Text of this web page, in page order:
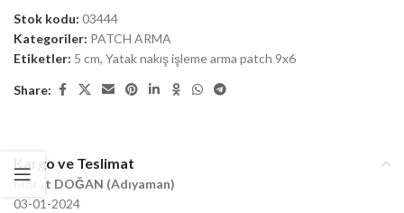
Stok kodu: 03444
Kategoriler: PATCH ARMA
Etiketler: 5 cm, Yatak nakış işleme arma patch 9x6
Share:
Kargo ve Teslimat
Murat DOĞAN (Adıyaman)
03-01-2024